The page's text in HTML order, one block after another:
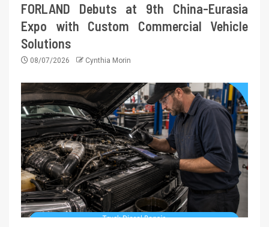
FORLAND Debuts at 9th China-Eurasia
Expo with Custom Commercial Vehicle
Solutions
08/07/2026 Cynthia Morin